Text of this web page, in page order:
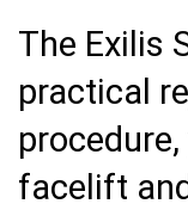
The Exilis
practical
facelift